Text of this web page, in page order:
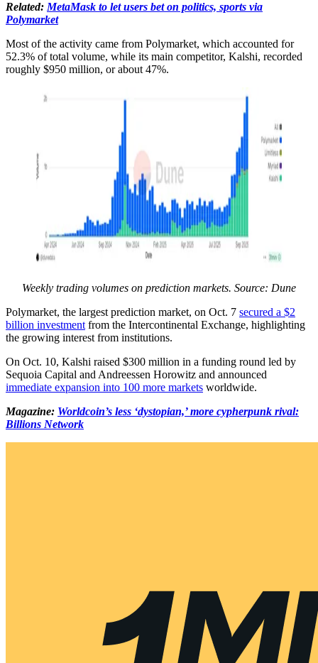
Related: MetaMask to let users bet on politics, sports via
Polymarket
Most of the activity came from Polymarket, which accounted for
52.3% of total volume, while its main competitor, Kalshi, recorded
roughly $950 million, or about 47%.
Weekly trading volumes on prediction markets. Source: Dune
Polymarket, the largest prediction market, on Oct. 7 secured a $2
billion investment from the Intercontinental Exchange, highlighting
the growing interest from institutions.
On Oct. 10, Kalshi raised $300 million in a funding round led by
Sequoia Capital and Andreessen Horowitz and announced
immediate expansion into 100 more markets worldwide.
Magazine: Worldcoin’s less ‘dystopian,’ more cypherpunk rival:
Billions Network